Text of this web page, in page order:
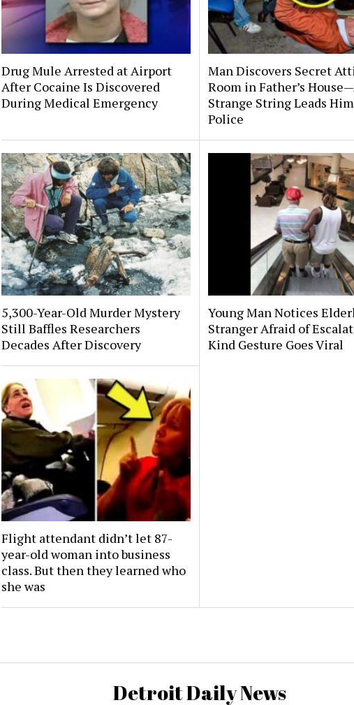
Drug Mule Arrested at Airport
After Cocaine Is Discovered
During Medical Emergency
Man Discovers Secret
Room in Father’s
Strange String Leads
Police
5,300-Year-Old Murder Mystery
Still Baffles Researchers
Decades After Discovery
Young Man Notices
Stranger Afraid of
Kind Gesture Goes Viral
Flight attendant didn’t let 87-
year-old woman into business
class. But then they learned who
she was
Detroit Daily News